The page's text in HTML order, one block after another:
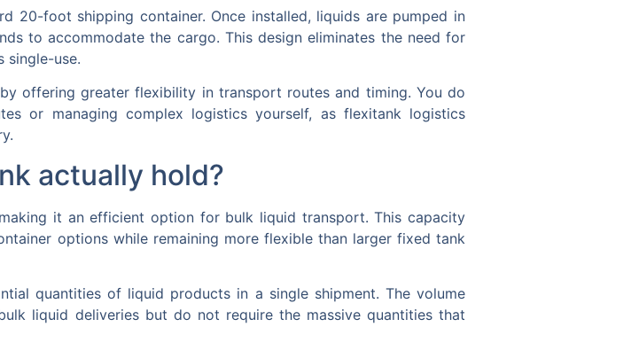
20-foot shipping container. Once installed, liquids are pumped in
to accommodate the cargo. This design eliminates the need for
single-use.
offering greater flexibility in transport routes and timing. You do
or managing complex logistics yourself, as flexitank logistics
actually hold?
it an efficient option for bulk liquid transport. This capacity
options while remaining more flexible than larger fixed tank
quantities of liquid products in a single shipment. The volume
liquid deliveries but do not require the massive quantities that